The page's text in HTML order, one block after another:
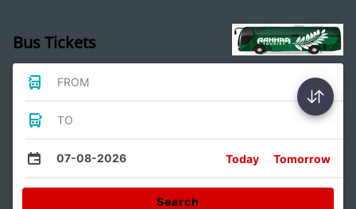
Bus Tickets
FROM
TO
07-08-2026 Today Tomorrow
Search